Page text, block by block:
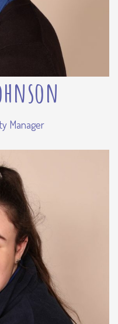
Manager